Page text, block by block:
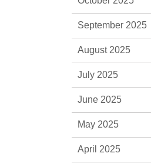
September 2025
August 2025
July 2025
June 2025
May 2025
April 2025